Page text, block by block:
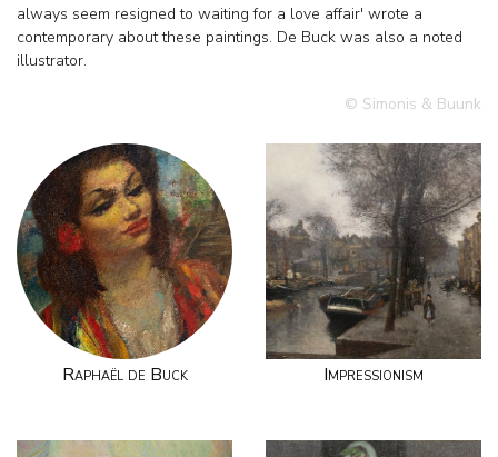
always seem resigned to waiting for a love affair' wrote a
contemporary about these paintings. De Buck was also a noted
illustrator.
© Simonis & Buunk
Raphaël de Buck Impressionism